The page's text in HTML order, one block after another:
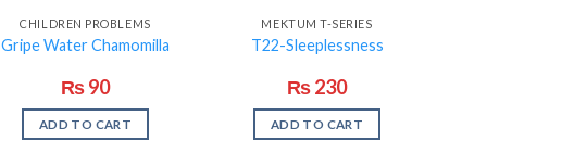
CHILDREN PROBLEMS
Gripe Water Chamomilla
₨90
ADD TO CART
MEKTUM T-SERIES
T22-Sleeplessness
₨230
ADD TO CART